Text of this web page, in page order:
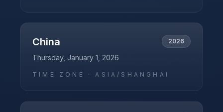
China 2026
Thursday, January 1, 2026
TIME ZONE ·ASIA/SHANGHAI